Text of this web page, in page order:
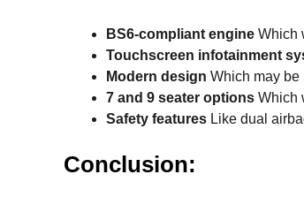
BS6-compliant engine Which
Touchscreen infotainment
Modern design Which may be
7 and 9 seater options Which
Safety features Like dual
Conclusion: